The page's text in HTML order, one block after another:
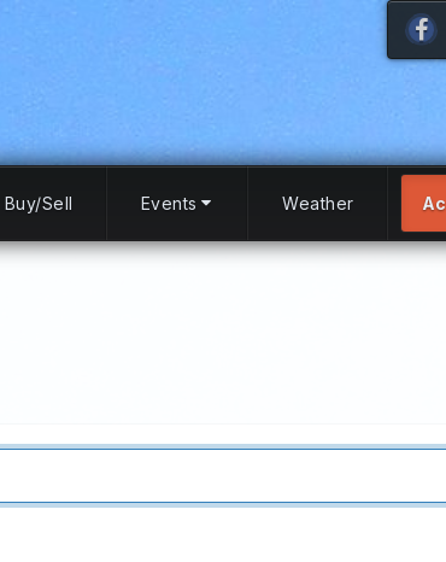
Buy/Sell Events Weather